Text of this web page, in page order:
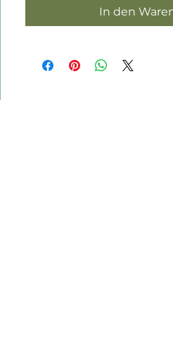
In den